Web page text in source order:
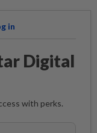
in
Digital
with perks.